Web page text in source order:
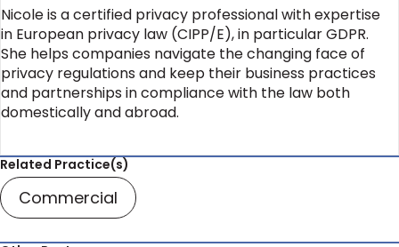
Nicole is a certified privacy professional with expertise
in European privacy law (CIPP/E), in particular GDPR.
She helps companies navigate the changing face of
privacy regulations and keep their business practices
and partnerships in compliance with the law both
domestically and abroad.
Related Practice(s)
Commercial